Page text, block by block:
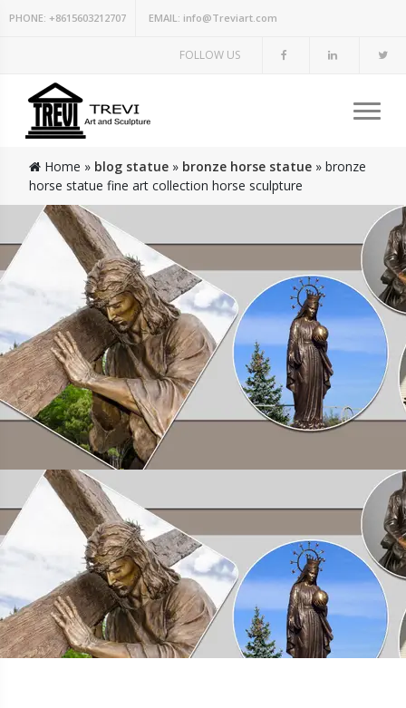
PHONE: +8615603212707 EMAIL: info@Treviart.com
FOLLOW US
Home » blog statue » bronze horse statue » bronze
horse statue fine art collection horse sculpture